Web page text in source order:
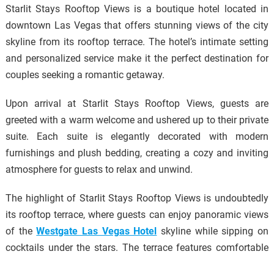
Starlit Stays Rooftop Views is a boutique hotel located in
downtown Las Vegas that offers stunning views of the city
skyline from its rooftop terrace. The hotel’s intimate setting
and personalized service make it the perfect destination for
couples seeking a romantic getaway.
Upon arrival at Starlit Stays Rooftop Views, guests are
greeted with a warm welcome and ushered up to their private
suite. Each suite is elegantly decorated with modern
furnishings and plush bedding, creating a cozy and inviting
atmosphere for guests to relax and unwind.
The highlight of Starlit Stays Rooftop Views is undoubtedly
its rooftop terrace, where guests can enjoy panoramic views
of theWestgate Las Vegas Hotel skyline while sipping on
cocktails under the stars. The terrace features comfortable